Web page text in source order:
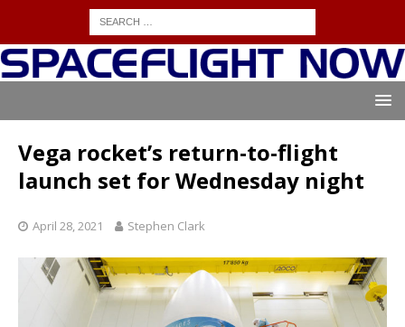
Vega rocket’s return-to-flight
launch set for Wednesday night
April 28, 2021 Stephen Clark